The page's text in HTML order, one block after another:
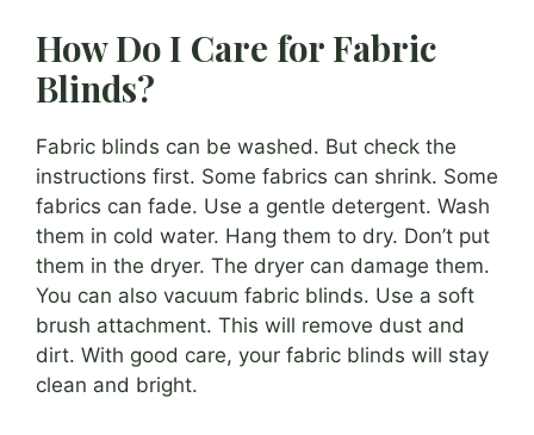
How Do I Care for Fabric
Blinds?
Fabric blinds can be washed. But check the
instructions first. Some fabrics can shrink. Some
fabrics can fade. Use a gentle detergent. Wash
them in cold water. Hang them to dry. Don’t put
them in the dryer. The dryer can damage them.
You can also vacuum fabric blinds. Use a soft
brush attachment. This will remove dust and
dirt. With good care, your fabric blinds will stay
clean and bright.